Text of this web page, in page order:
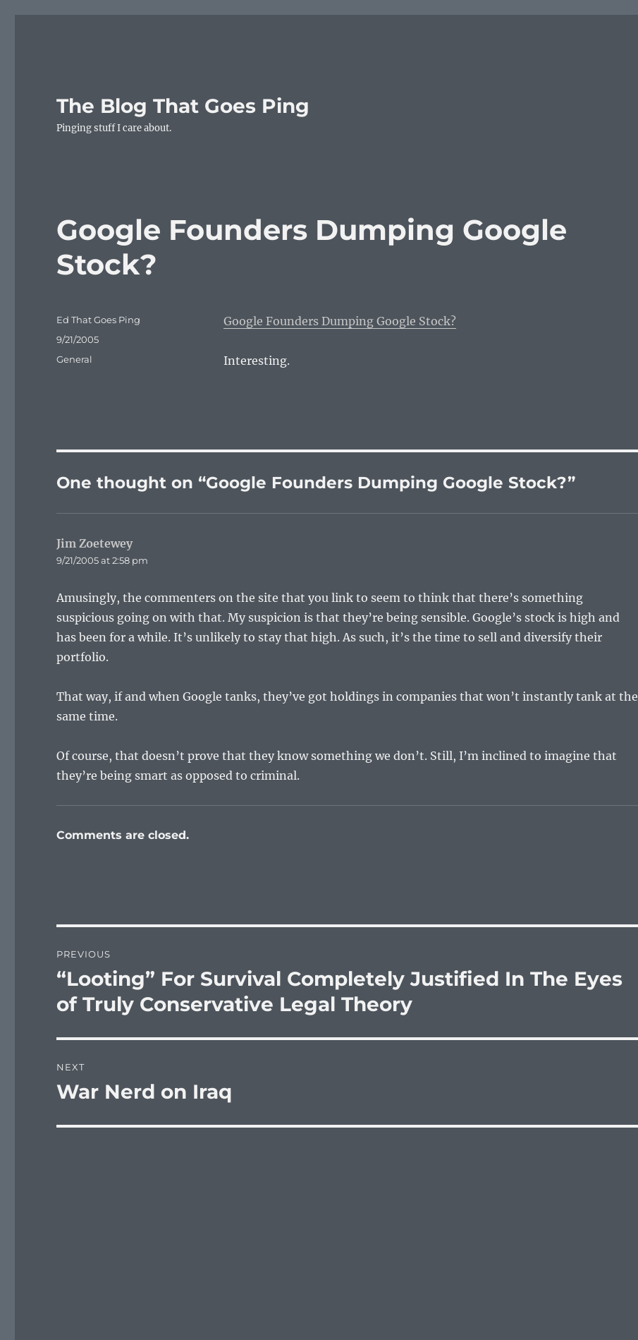
The Blog That Goes Ping
Pinging stuff I care about.
Google Founders Dumping Google
Stock?
Google Founders Dumping Google Stock?
Interesting.
Author
Ed That Goes Ping
Posted
on
9/21/2005
Categories
General
One thought on “Google Founders Dumping Google Stock?”
Jim Zoeteweysays:
9/21/2005 at 2:58 pm
Amusingly, the commenters on the site that you link to seem to think that there’s something
suspicious going on with that. My suspicion is that they’re being sensible. Google’s stock is high and
has been for a while. It’s unlikely to stay that high. As such, it’s the time to sell and diversify their
portfolio.
That way, if and when Google tanks, they’ve got holdings in companies that won’t instantly tank at the
same time.
Of course, that doesn’t prove that they know something we don’t. Still, I’m inclined to imagine that
they’re being smart as opposed to criminal.
Comments are closed.
navigation
PREVIOUS
Previous
post:
“Looting” For Survival Completely Justified In The Eyes
of Truly Conservative Legal Theory
NEXT
Next
War Nerd on Iraq